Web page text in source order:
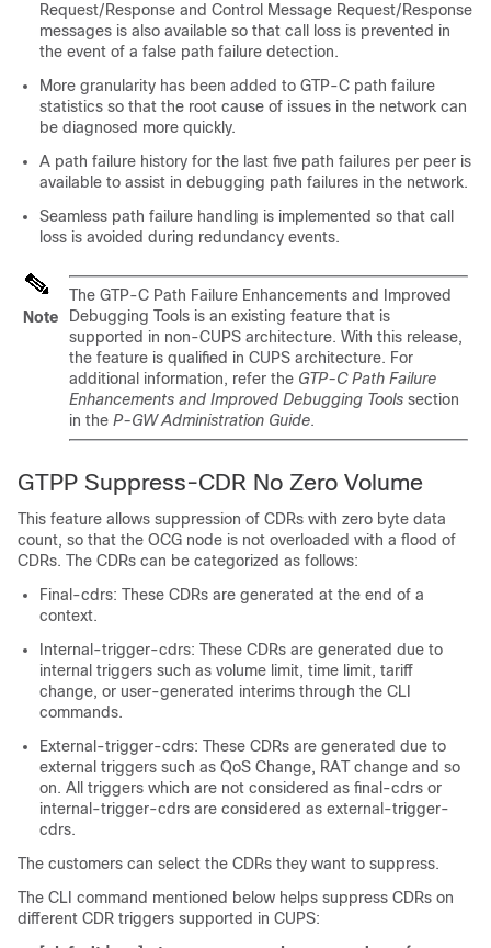
Request/Response and Control Message Request/Response
messages is also available so that call loss is prevented in
the event of a false path failure detection.
More granularity has been added to GTP-C path failure
statistics so that the root cause of issues in the network can
be diagnosed more quickly.
A path failure history for the last five path failures per peer is
available to assist in debugging path failures in the network.
Seamless path failure handling is implemented so that call
loss is avoided during redundancy events.
Note
The GTP-C Path Failure Enhancements and Improved
Debugging Tools is an existing feature that is
supported in non-CUPS architecture. With this release,
the feature is qualified in CUPS architecture. For
additional information, refer the GTP-C Path Failure
Enhancements and Improved Debugging Tools section
in the P-GW Administration Guide.
GTPP Suppress-CDR No Zero Volume
This feature allows suppression of CDRs with zero byte data
count, so that the OCG node is not overloaded with a flood of
CDRs. The CDRs can be categorized as follows:
Final-cdrs: These CDRs are generated at the end of a
context.
Internal-trigger-cdrs: These CDRs are generated due to
internal triggers such as volume limit, time limit, tariff
change, or user-generated interims through the CLI
commands.
External-trigger-cdrs: These CDRs are generated due to
external triggers such as QoS Change, RAT change and so
on. All triggers which are not considered as final-cdrs or
internal-trigger-cdrs are considered as external-trigger-
cdrs.
The customers can select the CDRs they want to suppress.
The CLI command mentioned below helps suppress CDRs on
different CDR triggers supported in CUPS: